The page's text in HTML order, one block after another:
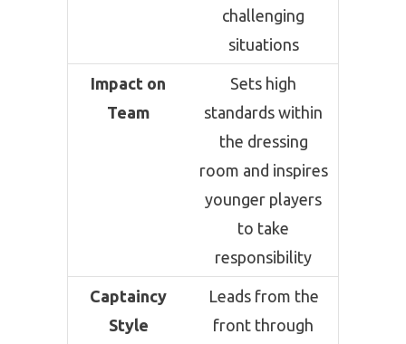
challenging
situations
Impact on
Team
Sets high
standards within
the dressing
room and inspires
younger players
to take
responsibility
Captaincy
Style
Leads from the
front through